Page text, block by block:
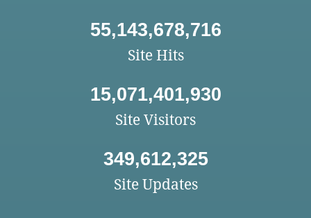
55,143,678,716
Site Hits
15,071,401,930
Site Visitors
349,612,325
Site Updates